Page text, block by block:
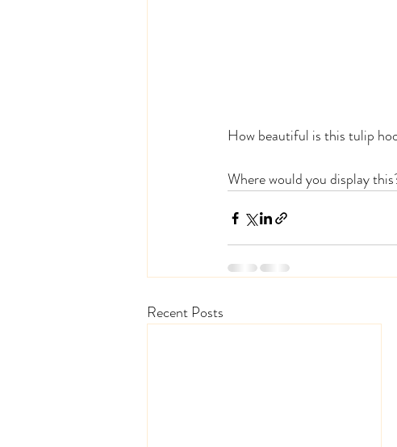
How beautiful is this tulip
Where would you display
Recent Posts